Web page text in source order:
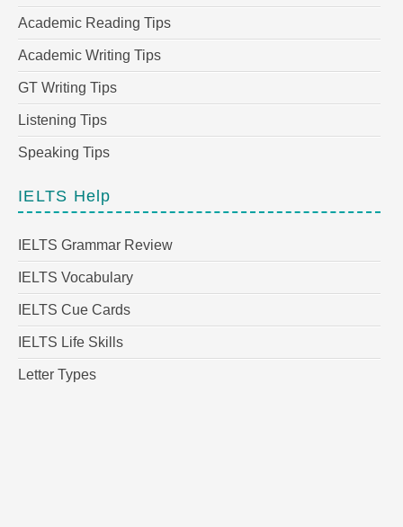
Academic Reading Tips
Academic Writing Tips
GT Writing Tips
Listening Tips
Speaking Tips
IELTS Help
IELTS Grammar Review
IELTS Vocabulary
IELTS Cue Cards
IELTS Life Skills
Letter Types